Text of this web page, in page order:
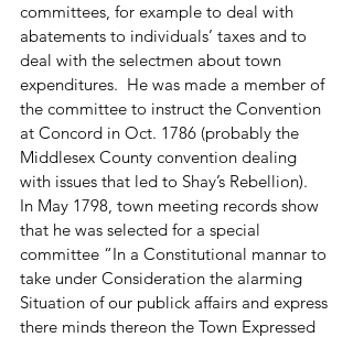
committees, for example to deal with
abatements to individuals’ taxes and to
deal with the selectmen about town
expenditures.  He was made a member of
the committee to instruct the Convention
at Concord in Oct. 1786 (probably the
Middlesex County convention dealing
with issues that led to Shay’s Rebellion).
In May 1798, town meeting records show
that he was selected for a special
committee “In a Constitutional mannar to
take under Consideration the alarming
Situation of our publick affairs and express
there minds thereon the Town Expressed